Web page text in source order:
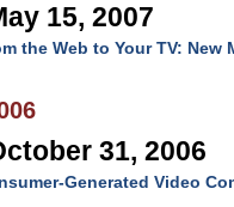
15, 2007
the Web to Your TV:
31, 2006
Generated Video